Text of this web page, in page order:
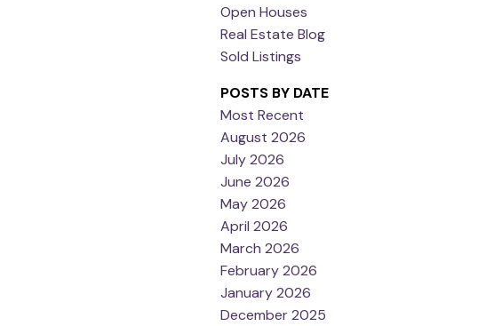
Open Houses
Real Estate Blog
Sold Listings
POSTS BY DATE
Most Recent
August 2026
July 2026
June 2026
May 2026
April 2026
March 2026
February 2026
January 2026
December 2025